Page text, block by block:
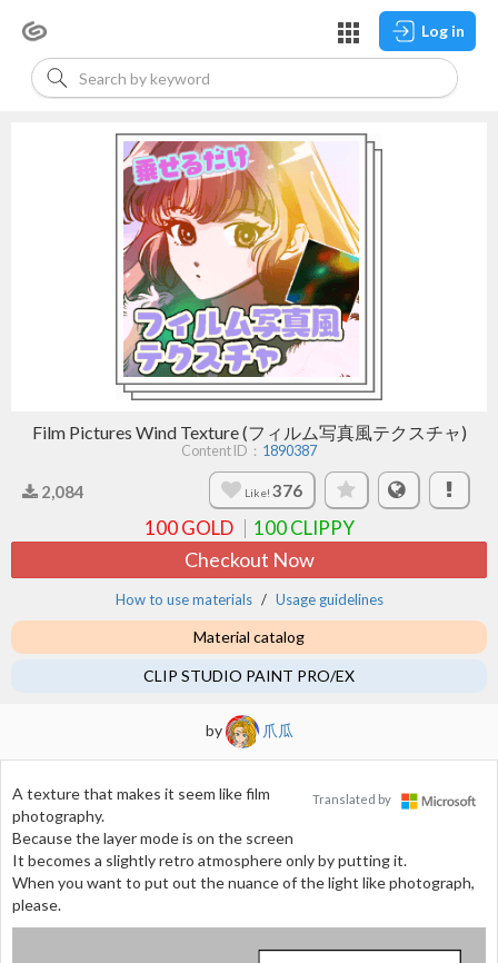
Log in
Film Pictures Wind Texture (フィルム写真風テクスチャ)
Content ID： 1890387
2,084 Like! 376
100 GOLD 100 CLIPPY
Checkout Now
How to use materials Usage guidelines
Material catalog
CLIP STUDIO PAINT PRO/EX
by 爪瓜
Translated by
A texture that makes it seem like film
photography.
Because the layer mode is on the screen
It becomes a slightly retro atmosphere only by putting it.
When you want to put out the nuance of the light like photograph,
please.